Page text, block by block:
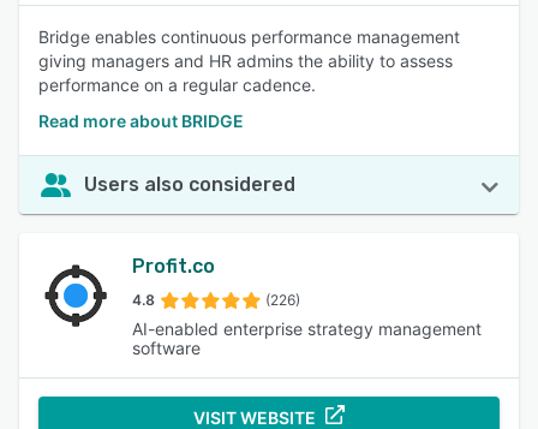
Bridge enables continuous performance management
giving managers and HR admins the ability to assess
performance on a regular cadence.
Read more about BRIDGE
Users also considered
Profit.co
4.8 (226)
AI-enabled enterprise strategy management
software
VISIT WEBSITE